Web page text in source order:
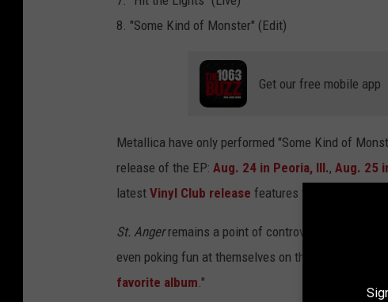
E
t
a
l
8. "Some Kind of Monster" (Edit)
Get our free mobile app
Metallica have only performed "Some Kind of
release of the EP: Aug. 24 in Peoria, Ill., Aug. 25
latest Vinyl Club release features the live
St. Angerremains a point of controversy in
even poking fun at themselves on the anniversary
favorite album ."